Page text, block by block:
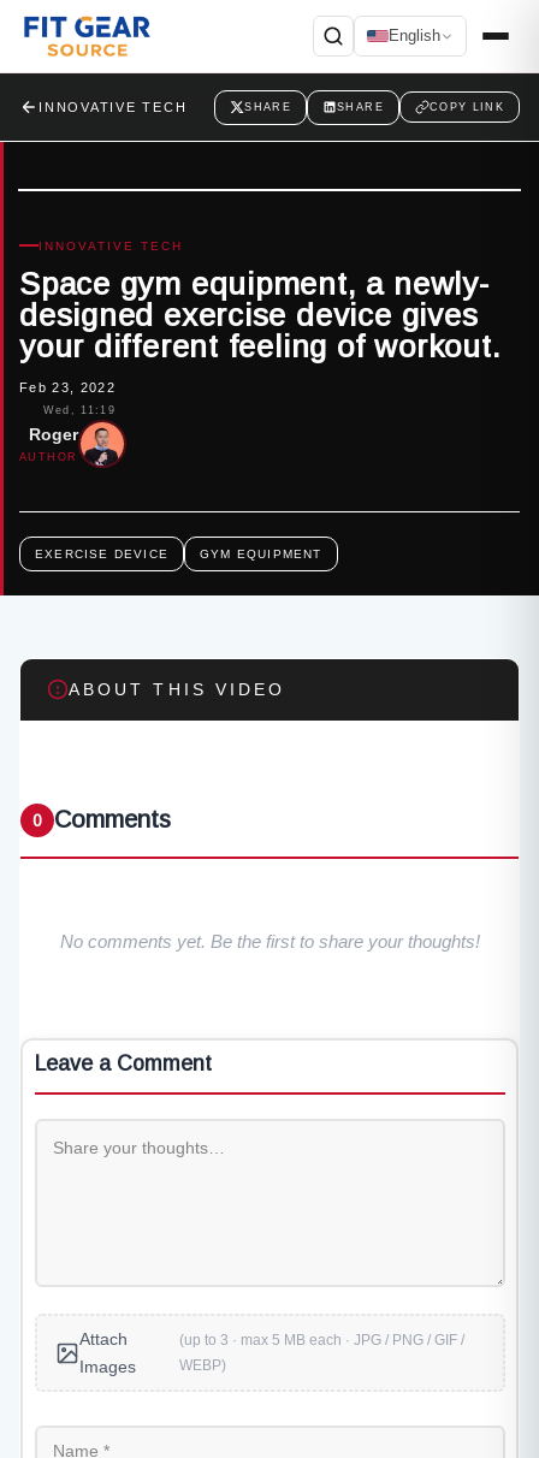
English
Search
INNOVATIVE TECH SHARE SHARE COPY LINK
INNOVATIVE TECH
Space gym equipment, a newly-
designed exercise device gives
your different feeling of workout.
Feb 23, 2022
Wed, 11:19
Roger
AUTHOR
EXERCISE DEVICE GYM EQUIPMENT
ABOUT THIS VIDEO
0 Comments
No comments yet. Be the first to share your thoughts!
Leave a Comment
Attach
Images
(up to 3 · max 5 MB each · JPG / PNG / GIF /
WEBP)